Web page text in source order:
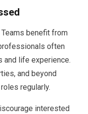
benefit from
often
and life experience.
and beyond
regularly.
interested